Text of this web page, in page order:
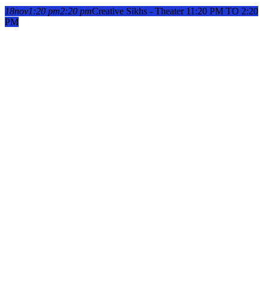
18nov1:20 pm2:20 pmCreative Sikhs - Theater 11:20 PM TO 2:20
PM